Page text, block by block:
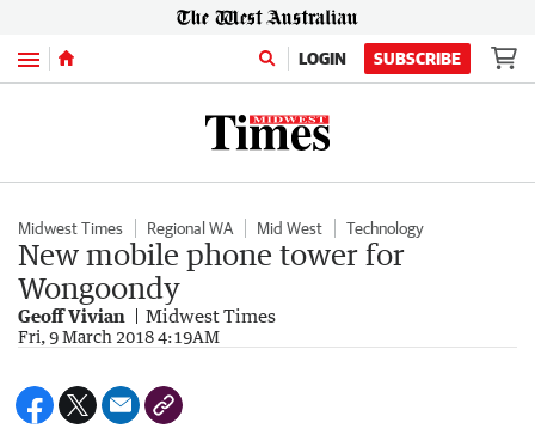
Menu LOGIN SUBSCRIBE
Midwest Times Regional WA Mid West Technology
New mobile phone tower for
Wongoondy
Geoff Vivian Midwest Times
Fri, 9 March 2018 4:19AM